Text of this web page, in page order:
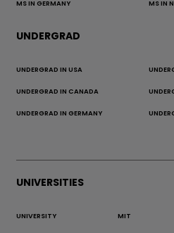
MS IN GERMANY MS IN
UNDERGRAD
UNDERGRAD IN USA
UNDERGRAD IN CANADA
UNDERGRAD IN GERMANY
UNIVERSITIES
UNIVERSITY MIT